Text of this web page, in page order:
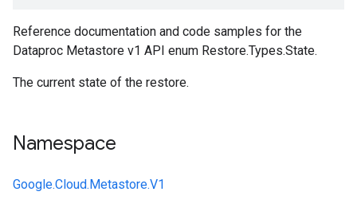
Reference documentation and code samples for the
Dataproc Metastore v1 API enum Restore.Types.State.
The current state of the restore.
Namespace
Google.Cloud.Metastore.V1